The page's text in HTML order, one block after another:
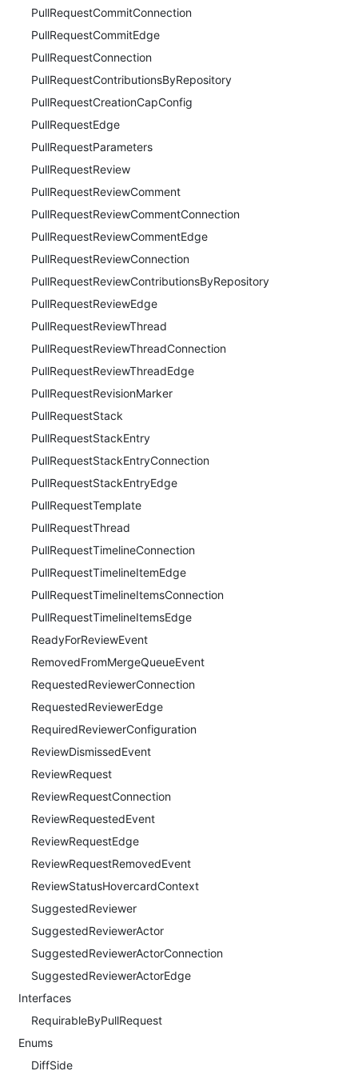
PullRequestCommitConnection
PullRequestCommitEdge
PullRequestConnection
PullRequestContributionsByRepository
PullRequestCreationCapConfig
PullRequestEdge
PullRequestParameters
PullRequestReview
PullRequestReviewComment
PullRequestReviewCommentConnection
PullRequestReviewCommentEdge
PullRequestReviewConnection
PullRequestReviewContributionsByRepository
PullRequestReviewEdge
PullRequestReviewThread
PullRequestReviewThreadConnection
PullRequestReviewThreadEdge
PullRequestRevisionMarker
PullRequestStack
PullRequestStackEntry
PullRequestStackEntryConnection
PullRequestStackEntryEdge
PullRequestTemplate
PullRequestThread
PullRequestTimelineConnection
PullRequestTimelineItemEdge
PullRequestTimelineItemsConnection
PullRequestTimelineItemsEdge
ReadyForReviewEvent
RemovedFromMergeQueueEvent
RequestedReviewerConnection
RequestedReviewerEdge
RequiredReviewerConfiguration
ReviewDismissedEvent
ReviewRequest
ReviewRequestConnection
ReviewRequestedEvent
ReviewRequestEdge
ReviewRequestRemovedEvent
ReviewStatusHovercardContext
SuggestedReviewer
SuggestedReviewerActor
SuggestedReviewerActorConnection
SuggestedReviewerActorEdge
Interfaces
RequirableByPullRequest
Enums
DiffSide